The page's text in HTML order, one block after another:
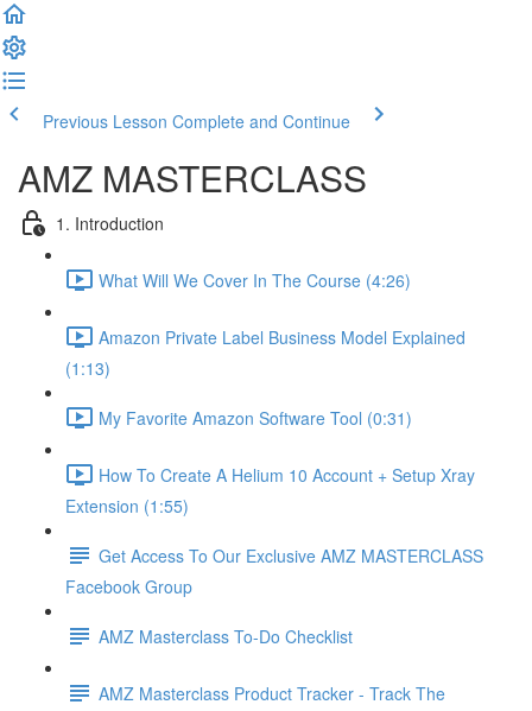
Previous Lesson Complete and Continue
AMZ MASTERCLASS
1. Introduction
What Will We Cover In The Course (4:26)
Amazon Private Label Business Model Explained
(1:13)
My Favorite Amazon Software Tool (0:31)
How To Create A Helium 10 Account + Setup Xray
Extension (1:55)
Get Access To Our Exclusive AMZ MASTERCLASS
Facebook Group
AMZ Masterclass To-Do Checklist
AMZ Masterclass Product Tracker - Track The